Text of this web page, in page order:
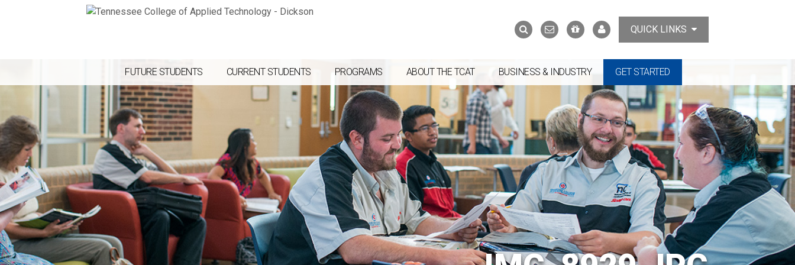
Search
form
SearchContact
Us
Support
the
MyTCATQUICK LINKS
FUTURE STUDENTS CURRENT STUDENTS PROGRAMS ABOUT THE TCAT BUSINESS & INDUSTRY GET STARTED